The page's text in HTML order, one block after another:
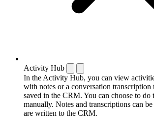
Activity Hub
In the Activity Hub, you can view
with notes or a conversation transcription
saved in the CRM. You can choose to do
manually. Notes and transcriptions can
are written to the CRM.